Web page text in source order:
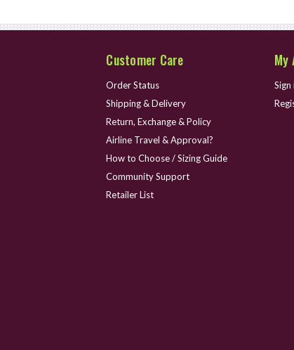
Customer Care
Order Status
Shipping & Delivery
Return, Exchange & Policy
Airline Travel & Approval?
How to Choose / Sizing Guide
Community Support
Retailer List
My
Sign